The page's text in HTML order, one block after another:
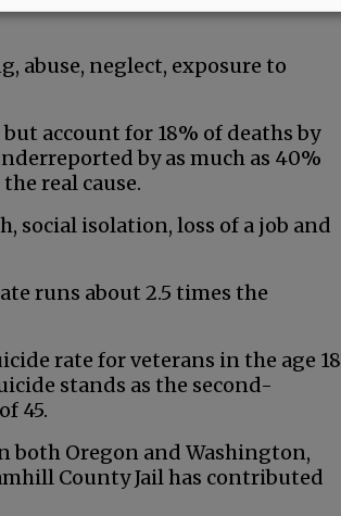
abuse, neglect, exposure to
account for 18% of deaths by
by as much as 40%
real cause.
social isolation, loss of a job and
runs about 2.5 times the
rate for veterans in the age 18
stands as the second-
45.
both Oregon and Washington,
County Jail has contributed